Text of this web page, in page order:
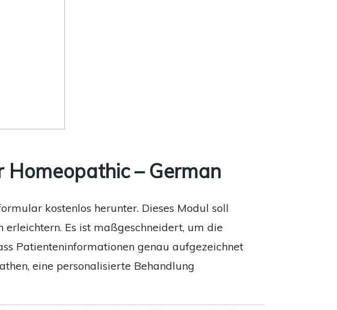
– German
kostenlos herunter. Dieses Modul soll
Es ist maßgeschneidert, um die
Patienteninformationen genau aufgezeichnet
eine personalisierte Behandlung